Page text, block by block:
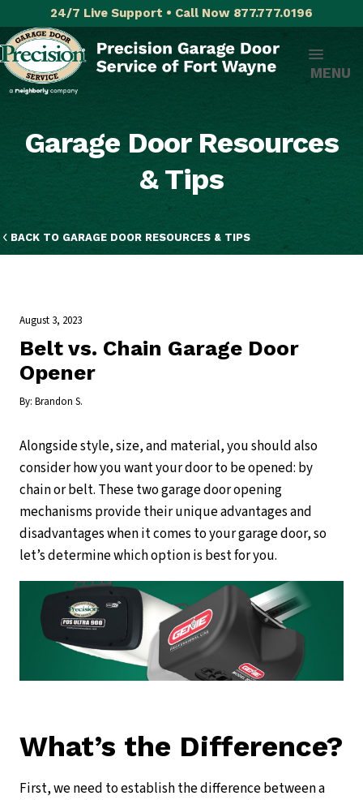
24/7 Live Support • Call Now 877.777.0196
MENU
Garage Door Resources
& Tips
BACK TO GARAGE DOOR RESOURCES & TIPS
August 3, 2023
Belt vs. Chain Garage Door
Opener
By: Brandon S.
Alongside style, size, and material, you should also
consider how you want your door to be opened: by
chain or belt. These two garage door opening
mechanisms provide their unique advantages and
disadvantages when it comes to your garage door, so
let’s determine which option is best for you.
What’s the Difference?
First, we need to establish the difference between a